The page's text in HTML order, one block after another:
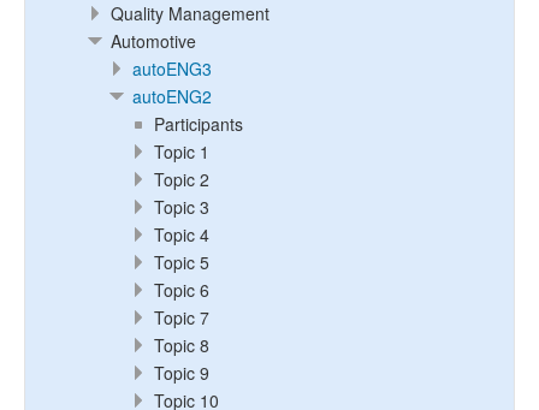
Quality Management
Automotive
autoENG3
autoENG2
Participants
Topic 1
Topic 2
Topic 3
Topic 4
Topic 5
Topic 6
Topic 7
Topic 8
Topic 9
Topic 10